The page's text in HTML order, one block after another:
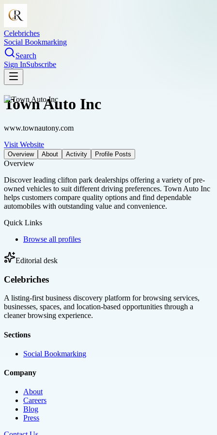
Celebriches
Social Bookmarking
Search
Sign InSubscribe
Town Auto Inc
www.townautony.com
Visit Website
Overview About Activity Profile Posts
Overview
Discover leading clifton park dealerships offering a variety of pre-
owned vehicles to suit different driving preferences. Town Auto Inc
helps customers compare quality options and find dependable
automobiles with outstanding value and convenience.
Quick Links
Browse all profiles
Editorial desk
Celebriches
A listing-first business discovery platform for browsing services,
businesses, spaces, and location-based opportunities through a
cleaner browsing experience.
Sections
Social Bookmarking
Company
About
Careers
Blog
Press